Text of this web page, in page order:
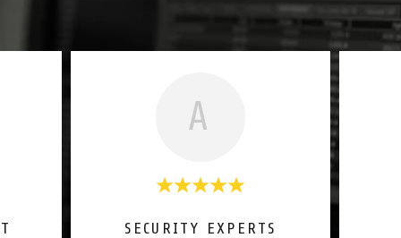
A
SECURITY EXPERTS